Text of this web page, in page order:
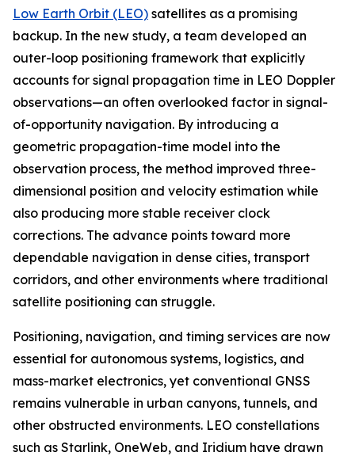
Low Earth Orbit (LEO) satellites as a promising
backup. In the new study, a team developed an
outer-loop positioning framework that explicitly
accounts for signal propagation time in LEO Doppler
observations—an often overlooked factor in signal-
of-opportunity navigation. By introducing a
geometric propagation-time model into the
observation process, the method improved three-
dimensional position and velocity estimation while
also producing more stable receiver clock
corrections. The advance points toward more
dependable navigation in dense cities, transport
corridors, and other environments where traditional
satellite positioning can struggle.
Positioning, navigation, and timing services are now
essential for autonomous systems, logistics, and
mass-market electronics, yet conventional GNSS
remains vulnerable in urban canyons, tunnels, and
other obstructed environments. LEO constellations
such as Starlink, OneWeb, and Iridium have drawn